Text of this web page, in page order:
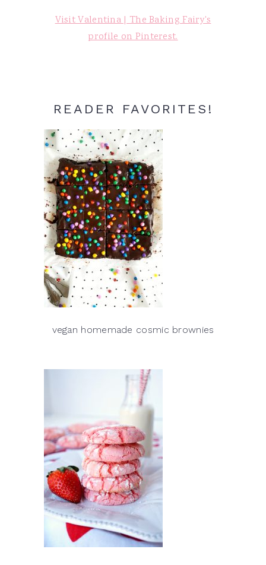
Visit Valentina | The Baking Fairy's
profile on Pinterest.
READER FAVORITES!
vegan homemade cosmic brownies